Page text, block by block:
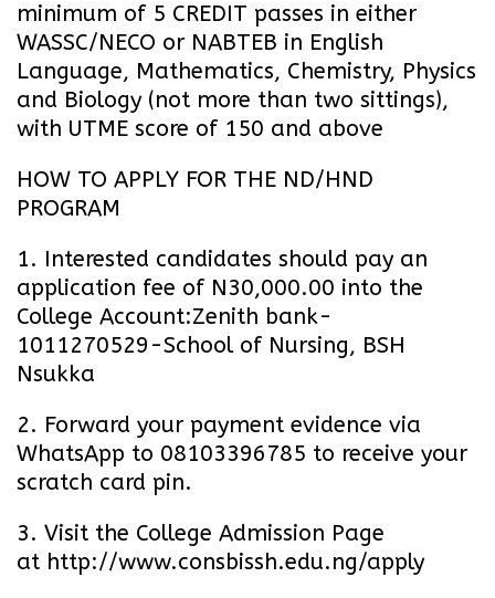
minimum of 5 CREDIT passes in either
WASSC/NECO or NABTEB in English
Language, Mathematics, Chemistry, Physics
and Biology (not more than two sittings),
with UTME score of 150 and above
HOW TO APPLY FOR THE ND/HND
PROGRAM
1. Interested candidates should pay an
application fee of N30,000.00 into the
College Account:Zenith bank-
1011270529-School of Nursing, BSH
Nsukka
2. Forward your payment evidence via
WhatsApp to 08103396785 to receive your
scratch card pin.
3. Visit the College Admission Page
at http://www.consbissh.edu.ng/apply